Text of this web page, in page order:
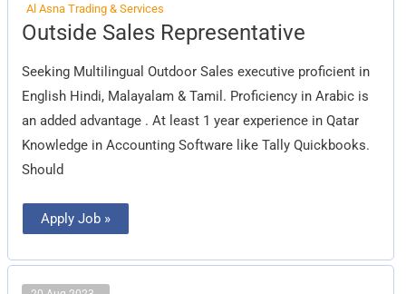
Al Asna Trading & Services
Outside Sales Representative
Seeking Multilingual Outdoor Sales executive proficient in
English Hindi, Malayalam & Tamil. Proficiency in Arabic is
an added advantage . At least 1 year experience in Qatar
Knowledge in Accounting Software like Tally Quickbooks.
Should
Outside
Sales
Apply Job »